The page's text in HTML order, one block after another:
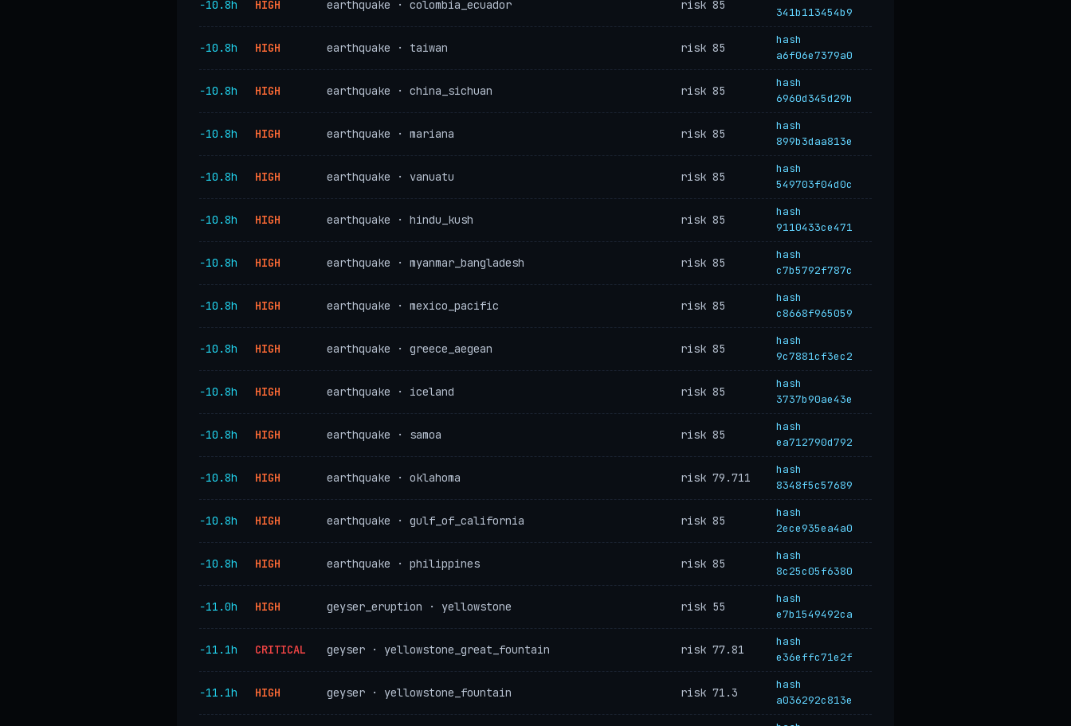
−10.8h HIGH earthquake · colombia_ecuador risk 85
341b113454b9
−10.8h HIGH earthquake · taiwan risk 85
hash
a6f06e7379a0
−10.8h HIGH earthquake · china_sichuan risk 85
hash
6960d345d29b
−10.8h HIGH earthquake · mariana risk 85
hash
899b3daa813e
−10.8h HIGH earthquake · vanuatu risk 85
hash
549703f04d0c
−10.8h HIGH earthquake · hindu_kush risk 85
hash
9110433ce471
−10.8h HIGH earthquake · myanmar_bangladesh risk 85
hash
c7b5792f787c
−10.8h HIGH earthquake · mexico_pacific risk 85
hash
c8668f965059
−10.8h HIGH earthquake · greece_aegean risk 85
hash
9c7881cf3ec2
−10.8h HIGH earthquake · iceland risk 85
hash
3737b90ae43e
−10.8h HIGH earthquake · samoa risk 85
hash
ea712790d792
−10.8h HIGH earthquake · oklahoma risk 79.711
hash
8348f5c57689
−10.8h HIGH earthquake · gulf_of_california risk 85
hash
2ece935ea4a0
−10.8h HIGH earthquake · philippines risk 85
hash
8c25c05f6380
−11.0h HIGH geyser_eruption · yellowstone risk 55
hash
e7b1549492ca
−11.1h CRITICAL geyser · yellowstone_great_fountain risk 77.81
hash
e36effc71e2f
−11.1h HIGH geyser · yellowstone_fountain risk 71.3
hash
a036292c813e